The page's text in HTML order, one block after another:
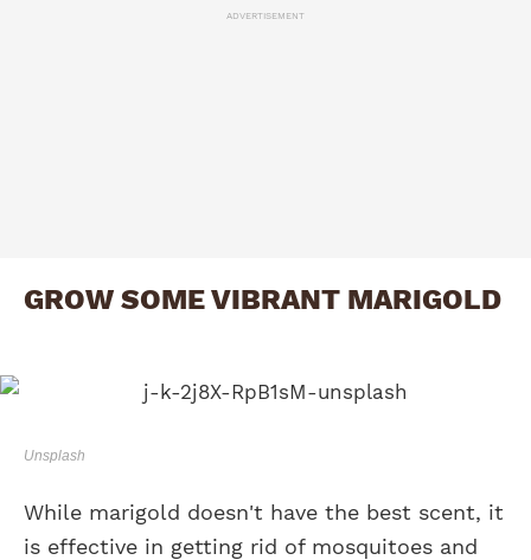
ADVERTISEMENT
GROW SOME VIBRANT MARIGOLD
Unsplash
While marigold doesn't have the best scent, it
is effective in getting rid of mosquitoes and